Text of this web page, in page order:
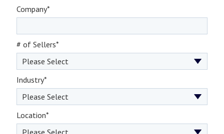
Company*
# of Sellers*
Industry*
Location*